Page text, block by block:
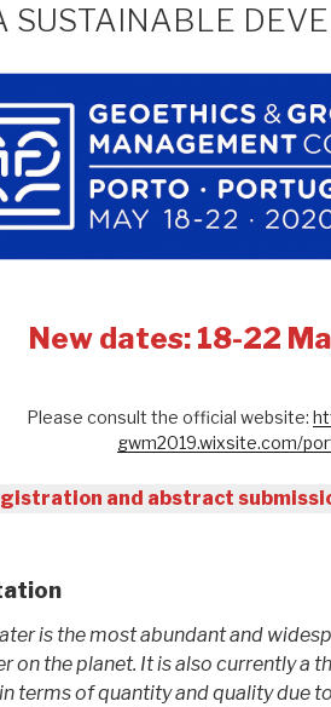
SUSTAINABLE
New dates: 18-22
Please consult the official website:
gwm2019.wixsite.com/
and abstract
is the most abundant and
on the planet. It is also currently a
terms of quantity and quality due